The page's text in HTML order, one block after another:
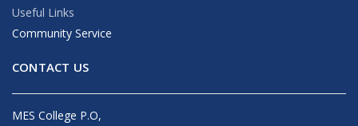
Useful Links
Community Service
CONTACT US
MES College P.O,